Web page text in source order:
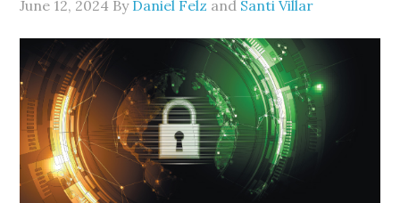
June 12, 2024 By Daniel Felz and Santi Villar